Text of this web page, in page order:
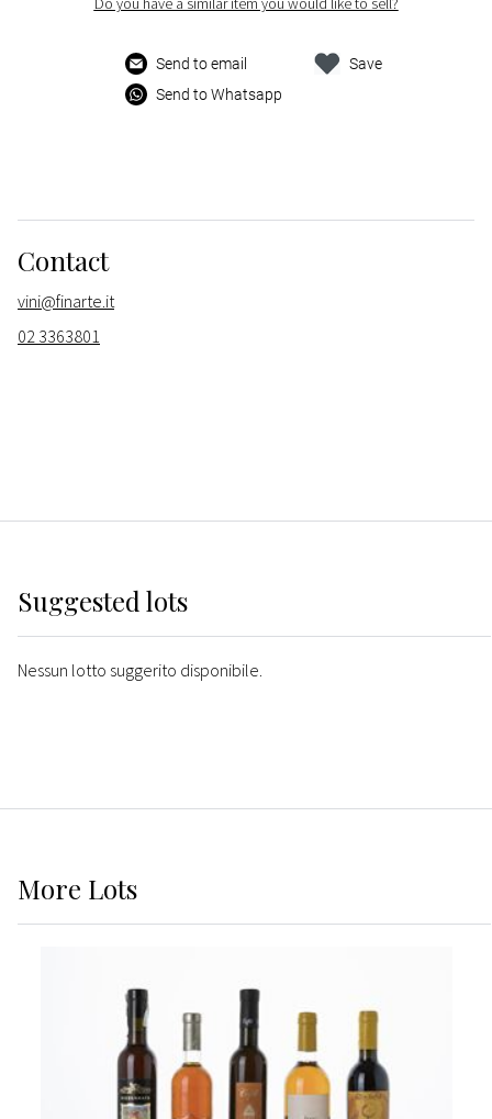
Send to email
Send to Whatsapp
Save
Contact
vini@finarte.it
02 3363801
Suggested lots
Nessun lotto suggerito disponibile.
More Lots